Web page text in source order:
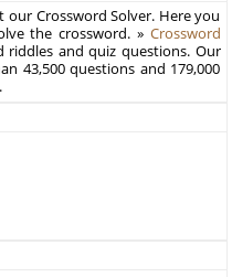
Crossword Solver. Here you
the crossword. » Crossword
riddles and quiz questions. Our
43,500 questions and 179,000